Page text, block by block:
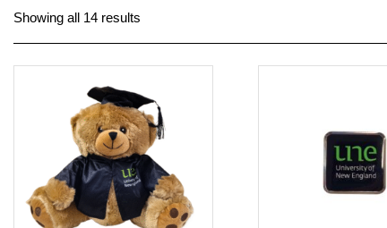
Showing all 14 results